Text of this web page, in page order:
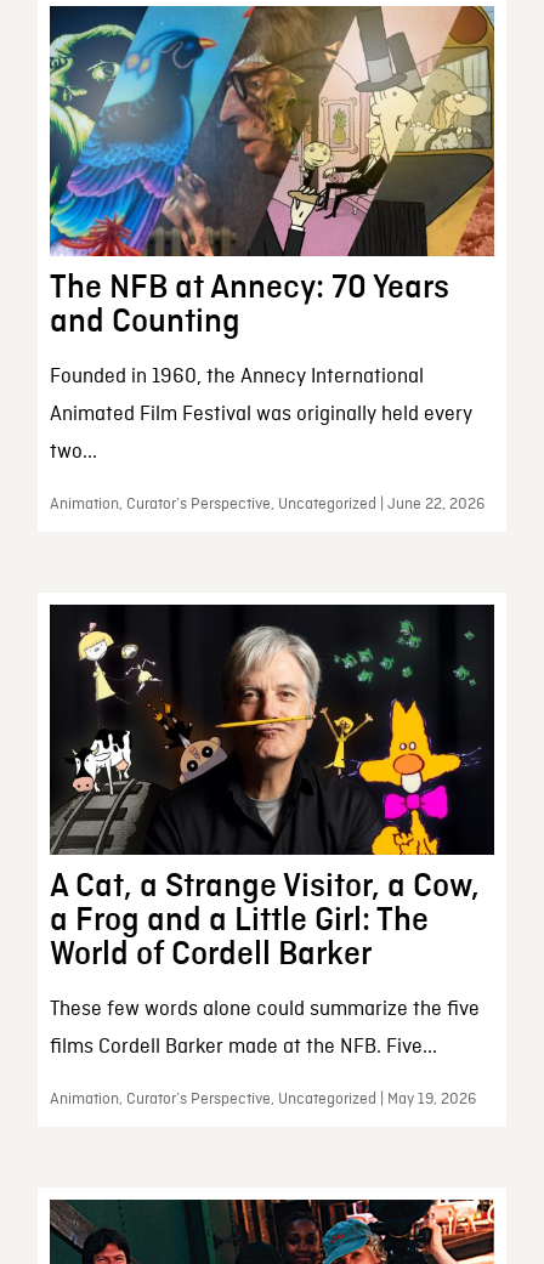
The NFB at Annecy: 70 Years
and Counting
Founded in 1960, the Annecy International
Animated Film Festival was originally held every
two...
Animation, Curator’s Perspective, Uncategorized | June 22, 2026
A Cat, a Strange Visitor, a Cow,
a Frog and a Little Girl: The
World of Cordell Barker
These few words alone could summarize the five
films Cordell Barker made at the NFB. Five...
Animation, Curator’s Perspective, Uncategorized | May 19, 2026